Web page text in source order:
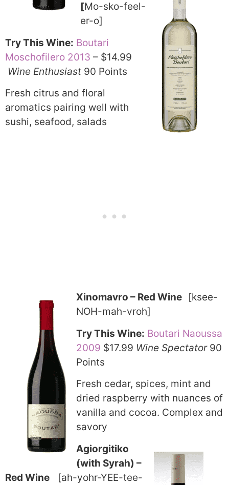
[Mo-sko-feel-
er-o]
Try This Wine: Boutari
Moschofilero 2013 – $14.99
Wine Enthusiast 90 Points
Fresh citrus and floral
aromatics pairing well with
sushi, seafood, salads
Xinomavro – Red Wine [ksee-
NOH-mah-vroh]
Try This Wine: Boutari Naoussa
2009 $17.99 Wine Spectator90
Points
Fresh cedar, spices, mint and
dried raspberry with nuances of
vanilla and cocoa. Complex and
savory
Agiorgitiko
(with Syrah) –
Red Wine [ah-yohr-YEE-tee-